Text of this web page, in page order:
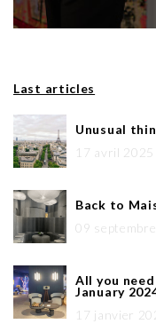
Last articles
Unusual
17 avril 2025
Back to
09
All you
January
17 janvier